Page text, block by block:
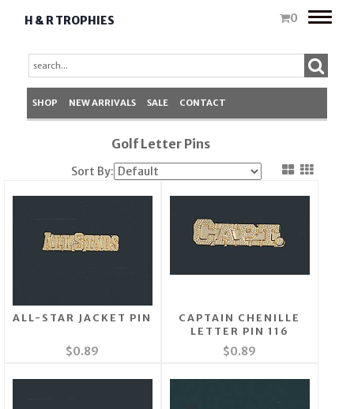
H & R TROPHIES 0
Toggle
SHOP NEW ARRIVALS SALE CONTACT
Golf Letter Pins
Sort By:
ALL-STAR JACKET PIN
$0.89
CAPTAIN CHENILLE
LETTER PIN 116
$0.89